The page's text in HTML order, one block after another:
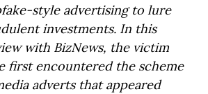
style advertising to lure
investments. In this
with BizNews, the victim
first encountered the scheme
adverts that appeared